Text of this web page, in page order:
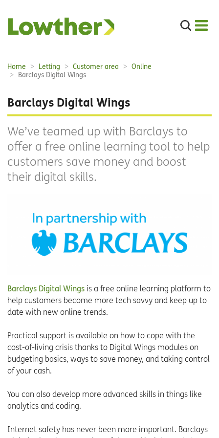
Search
the
navigation:
Breadcrumbs:
Home Letting Customer area
Online
Barclays Digital Wings
Barclays Digital Wings
We’ve teamed up with Barclays to
offer a free online learning tool to help
customers save money and boost
their digital skills.
Barclays Digital Wings is a free online learning platform to
help customers become more tech savvy and keep up to
date with new online trends.
Practical support is available on how to cope with the
cost-of-living crisis thanks to Digital Wings modules on
budgeting basics, ways to save money, and taking control
of your cash.
You can also develop more advanced skills in things like
analytics and coding.
Internet safety has never been more important. Barclays